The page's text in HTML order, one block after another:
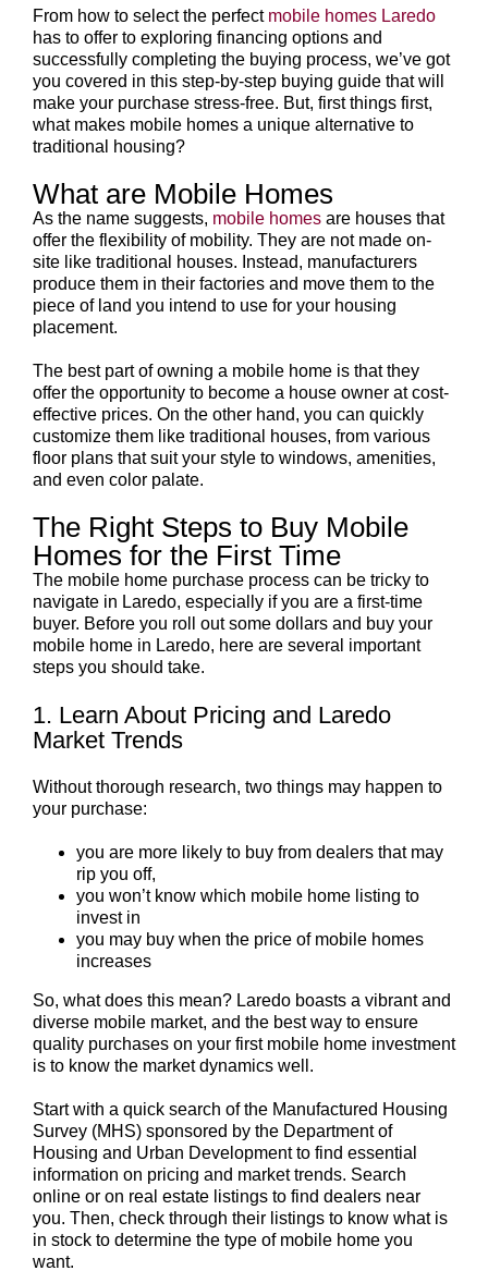
From how to select the perfect mobile homes Laredo
has to offer to exploring financing options and
successfully completing the buying process, we’ve got
you covered in this step-by-step buying guide that will
make your purchase stress-free. But, first things first,
what makes mobile homes a unique alternative to
traditional housing?
What are Mobile Homes
As the name suggests, mobile homesare houses that
offer the flexibility of mobility. They are not made on-
site like traditional houses. Instead, manufacturers
produce them in their factories and move them to the
piece of land you intend to use for your housing
placement.
The best part of owning a mobile home is that they
offer the opportunity to become a house owner at cost-
effective prices. On the other hand, you can quickly
customize them like traditional houses, from various
floor plans that suit your style to windows, amenities,
and even color palate.
The Right Steps to Buy Mobile
Homes for the First Time
The mobile home purchase process can be tricky to
navigate in Laredo, especially if you are a first-time
buyer. Before you roll out some dollars and buy your
mobile home in Laredo, here are several important
steps you should take.
1. Learn About Pricing and Laredo
Market Trends
Without thorough research, two things may happen to
your purchase:
you are more likely to buy from dealers that may
rip you off,
you won’t know which mobile home listing to
invest in
you may buy when the price of mobile homes
increases
So, what does this mean? Laredo boasts a vibrant and
diverse mobile market, and the best way to ensure
quality purchases on your first mobile home investment
is to know the market dynamics well.
Start with a quick search of the Manufactured Housing
Survey (MHS) sponsored by the Department of
Housing and Urban Development to find essential
information on pricing and market trends. Search
online or on real estate listings to find dealers near
you. Then, check through their listings to know what is
in stock to determine the type of mobile home you
want.